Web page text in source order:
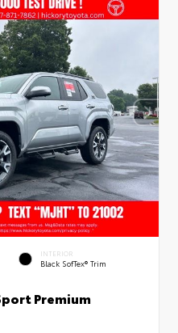
INTERIOR
Black SofTex® Trim
Premium